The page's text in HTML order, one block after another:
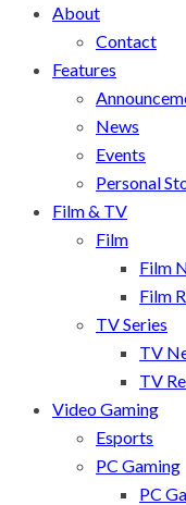
About
Contact
Features
News
Events
Personal
Film & TV
Film
Film
Film
TV Series
TV
TV
Video Gaming
Esports
PC Gaming
PC